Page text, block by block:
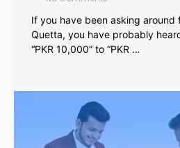
If you have been asking around
Quetta, you have probably
“PKR 10,000” to “PKR …